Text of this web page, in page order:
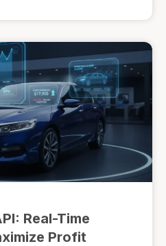
Real-Time
Profit